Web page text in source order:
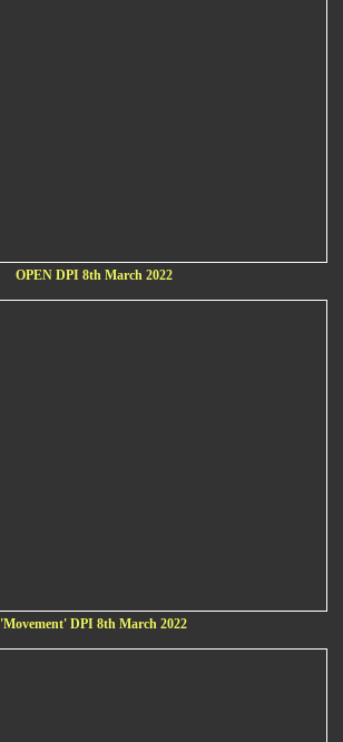
OPEN DPI 8th March 2022
'Movement' DPI 8th March 2022